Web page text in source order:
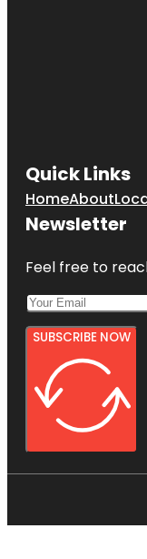
Quick Links
HomeAbout
Newsletter
Feel free to
SUBSCRIBE NOW